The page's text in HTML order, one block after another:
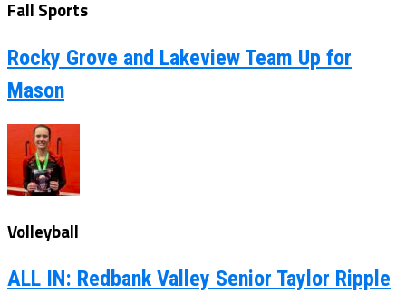
Fall Sports
Rocky Grove and Lakeview Team Up for
Mason
Volleyball
ALL IN: Redbank Valley Senior Taylor Ripple